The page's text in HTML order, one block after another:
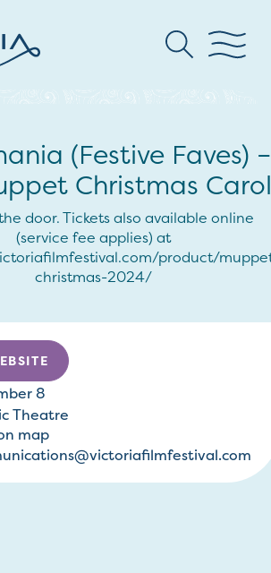
(Festive Faves) –
Christmas Carol
door. Tickets also available online
(service fee applies) at
product/
christmas-2024/
8
Theatre
map